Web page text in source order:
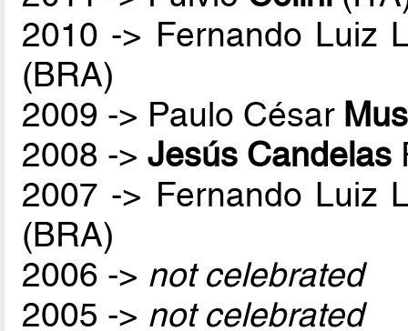
2010 -> Fernando Luiz
(BRA)
2009 -> Paulo César
2008 ->Jesús Candelas
2007 -> Fernando Luiz
(BRA)
2006 -> not celebrated
2005 -> not celebrated